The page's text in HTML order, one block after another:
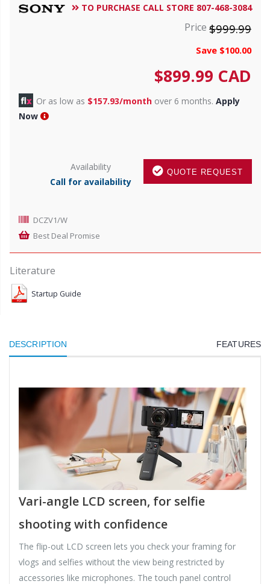
TO PURCHASE CALL STORE 807-468-3084
Price $999.99
Save $100.00
$899.99 CAD
Or as low as $157.93/month over 6 months. Apply
Now
QUOTE REQUEST
Availability
Call for availability
DCZV1/W
Best Deal Promise
Literature
Startup Guide
DESCRIPTION FEATURES
Vari-angle LCD screen, for selfie
shooting with confidence
The flip-out LCD screen lets you check your framing for
vlogs and selfies without the view being restricted by
accessories like microphones. The touch panel control